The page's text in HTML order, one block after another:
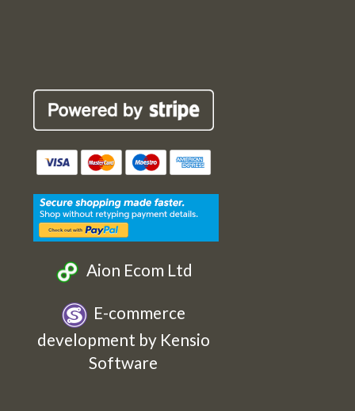
Cards
Etsy
Cards
Facebook
Cards
Twitter
Cards
Instagram
Aion Ecom Ltd
E-commerce
development by Kensio
Software